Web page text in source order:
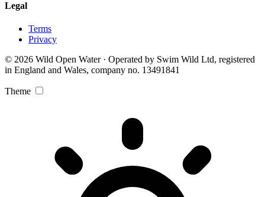
Legal
Terms
Privacy
© 2026 Wild Open Water · Operated by Swim Wild Ltd, registered
in England and Wales, company no. 13491841
Theme